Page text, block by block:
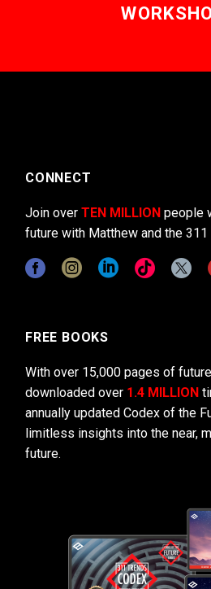
CONNECT
Join over TEN MILLION people
future with Matthew and the
FREE BOOKS
With over 15,000 pages of
downloaded over 1.4 MILLION
annually updated Codex of the
limitless insights into the near,
future.